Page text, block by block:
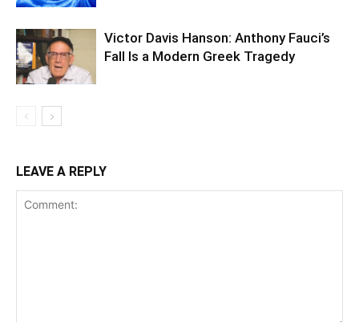
Victor Davis Hanson: Anthony Fauci’s
Fall Is a Modern Greek Tragedy
LEAVE A REPLY